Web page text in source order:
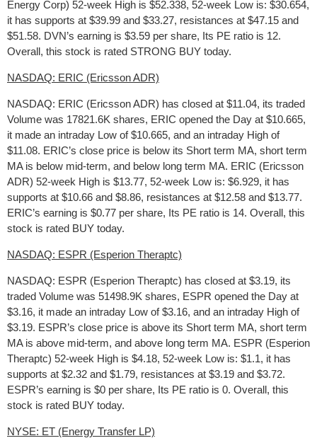
Energy Corp) 52-week High is $52.338, 52-week Low is: $30.654,
it has supports at $39.99 and $33.27, resistances at $47.15 and
$51.58. DVN’s earning is $3.59 per share, Its PE ratio is 12.
Overall, this stock is rated STRONG BUY today.
NASDAQ: ERIC (Ericsson ADR)
NASDAQ: ERIC (Ericsson ADR) has closed at $11.04, its traded
Volume was 17821.6K shares, ERIC opened the Day at $10.665,
it made an intraday Low of $10.665, and an intraday High of
$11.08. ERIC’s close price is below its Short term MA, short term
MA is below mid-term, and below long term MA. ERIC (Ericsson
ADR) 52-week High is $13.77, 52-week Low is: $6.929, it has
supports at $10.66 and $8.86, resistances at $12.58 and $13.77.
ERIC’s earning is $0.77 per share, Its PE ratio is 14. Overall, this
stock is rated BUY today.
NASDAQ: ESPR (Esperion Theraptc)
NASDAQ: ESPR (Esperion Theraptc) has closed at $3.19, its
traded Volume was 51498.9K shares, ESPR opened the Day at
$3.16, it made an intraday Low of $3.16, and an intraday High of
$3.19. ESPR’s close price is above its Short term MA, short term
MA is above mid-term, and above long term MA. ESPR (Esperion
Theraptc) 52-week High is $4.18, 52-week Low is: $1.1, it has
supports at $2.32 and $1.79, resistances at $3.19 and $3.72.
ESPR’s earning is $0 per share, Its PE ratio is 0. Overall, this
stock is rated BUY today.
NYSE: ET (Energy Transfer LP)